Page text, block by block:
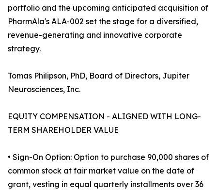
portfolio and the upcoming anticipated acquisition of
PharmAla's ALA-002 set the stage for a diversified,
revenue-generating and innovative corporate
strategy.
Tomas Philipson, PhD, Board of Directors, Jupiter
Neurosciences, Inc.
EQUITY COMPENSATION - ALIGNED WITH LONG-
TERM SHAREHOLDER VALUE
• Sign-On Option: Option to purchase 90,000 shares of
common stock at fair market value on the date of
grant, vesting in equal quarterly installments over 36